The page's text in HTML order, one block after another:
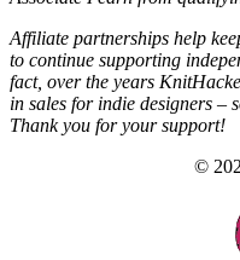
Affiliate partnerships help
to continue supporting
fact, over the years
in sales for indie designers –
Thank you for your support!
©